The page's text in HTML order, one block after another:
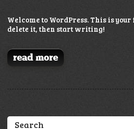
Welcome to WordPress. This is
delete it, then start writing!
read more